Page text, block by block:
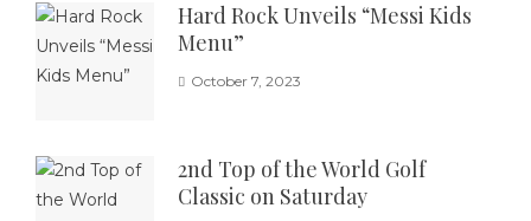
Hard Rock Unveils “Messi Kids
Menu”
October 7, 2023
2nd Top of the World Golf
Classic on Saturday